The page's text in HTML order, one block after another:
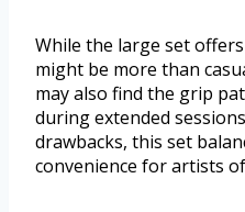
While the large set
might be more than
may also find the grip
during extended
drawbacks, this set
convenience for artists